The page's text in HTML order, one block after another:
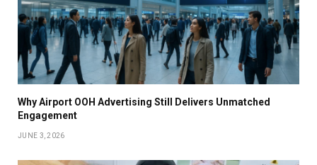
Why Airport OOH Advertising Still Delivers Unmatched
Engagement
JUNE 3, 2026